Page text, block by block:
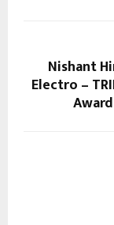
Nishant
Electro –